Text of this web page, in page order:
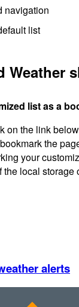
navigation
list
Weather
list as a
on the link
the
your
the local storage
alerts